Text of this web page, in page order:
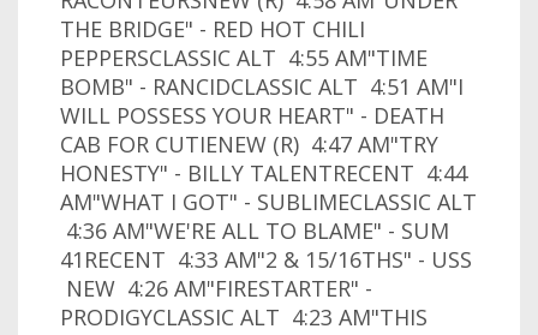
THE BRIDGE" - RED HOT CHILI
PEPPERSCLASSIC ALT 4:55 AM"TIME
BOMB" - RANCIDCLASSIC ALT 4:51 AM"I
WILL POSSESS YOUR HEART" - DEATH
CAB FOR CUTIENEW (R) 4:47 AM"TRY
HONESTY" - BILLY TALENTRECENT 4:44
AM"WHAT I GOT" - SUBLIMECLASSIC ALT
4:36 AM"WE'RE ALL TO BLAME" - SUM
41RECENT 4:33 AM"2 & 15/16THS" - USS
NEW 4:26 AM"FIRESTARTER" -
PRODIGYCLASSIC ALT 4:23 AM"THIS